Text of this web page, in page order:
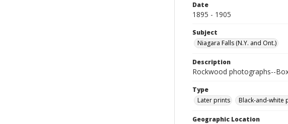
Date
1895 - 1905
Subject
Niagara Falls (N.Y. and Ont.)
Description
Rockwood photographs--
Type
Later prints
Black-and-white
Geographic Location